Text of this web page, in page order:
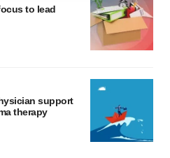
You can later change your
more info, see ourPrivacy
to lead
support
therapy